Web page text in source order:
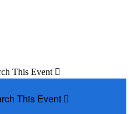
This Event 
This Event 